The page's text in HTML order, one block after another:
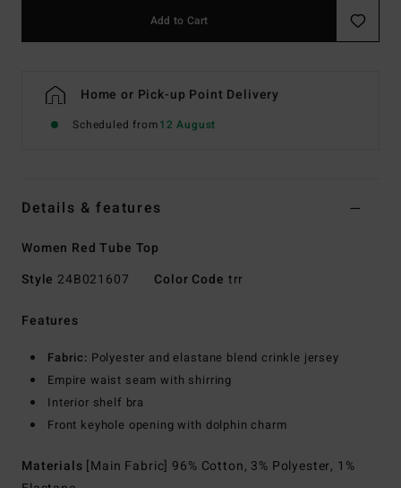
Add to Cart
Home or Pick-up Point Delivery
Scheduled from12 August
Details & features
Women Red Tube Top
Style 24B021607 Color Code trr
Features
Fabric: Polyester and elastane blend crinkle jersey
Empire waist seam with shirring
Interior shelf bra
Front keyhole opening with dolphin charm
Materials [Main Fabric] 96% Cotton, 3% Polyester, 1%